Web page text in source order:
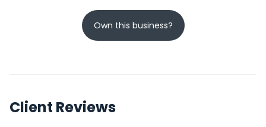
Own this business?
Client Reviews